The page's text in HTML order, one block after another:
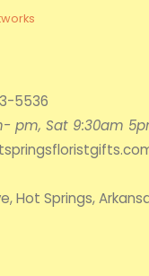
5536
pm, Sat 9:30am
Hot Springs,